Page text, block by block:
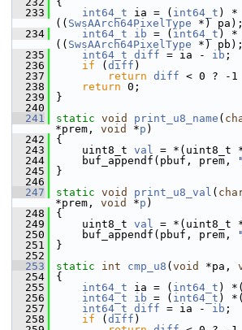
  233
int64_t ia = ( int64_t ) *
(( SwsAArch64PixelType *) pa);
  234
int64_t ib = ( int64_t ) *
(( SwsAArch64PixelType *) pb);
  235
int64_t diff = ia - ib ;
  236
if ( diff )
  237
return diff < 0 ? -
  238
return 0;
  239
}
  240
  241
static void print_u8_name (
*prem, void *p )
  242
{
  243
uint8_t val = *(uint8_t
  244
buf_appendf(pbuf, prem,
  245
}
  246
  247
static void print_u8_val (
*prem, void *p )
  248
{
  249
uint8_t val = *(uint8_t
  250
buf_appendf(pbuf, prem,
  251
}
  252
  253
static int cmp_u8 ( void *pa,
  254
{
  255
int64_t ia = ( int64_t )
  256
int64_t ib = ( int64_t )
  257
int64_t diff = ia - ib ;
  258
if ( diff )